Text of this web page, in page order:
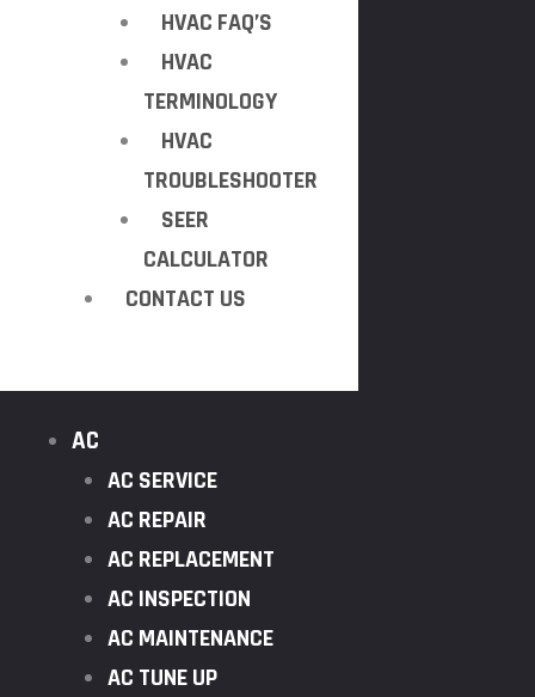
HVAC FAQ’S
HVAC
TERMINOLOGY
HVAC
TROUBLESHOOTER
SEER
CALCULATOR
CONTACT US
AC
AC SERVICE
AC REPAIR
AC REPLACEMENT
AC INSPECTION
AC MAINTENANCE
AC TUNE UP